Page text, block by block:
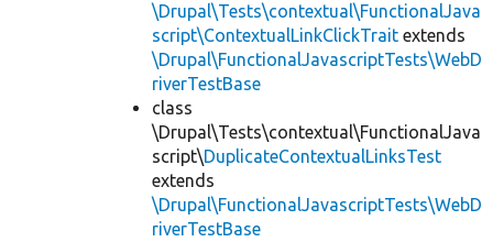
\Drupal\Tests\contextual\FunctionalJava
script\ContextualLinkClickTrait extends
\Drupal\FunctionalJavascriptTests\WebD
riverTestBase
class
\Drupal\Tests\contextual\FunctionalJava
script\DuplicateContextualLinksTest
extends
\Drupal\FunctionalJavascriptTests\WebD
riverTestBase